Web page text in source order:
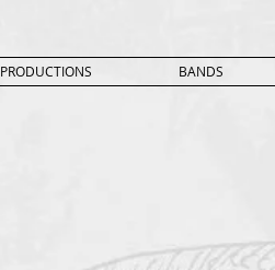
PRODUCTIONS BANDS